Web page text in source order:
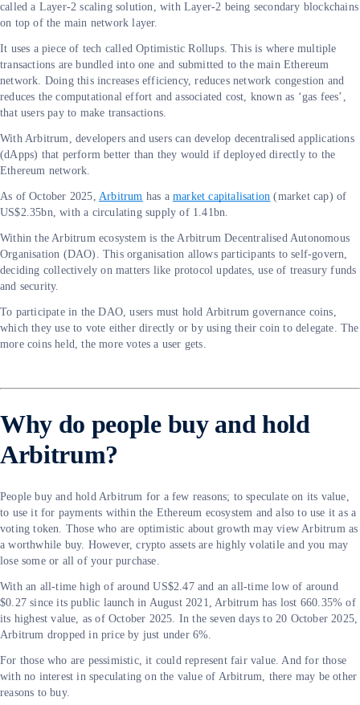
called a Layer-2 scaling solution, with Layer-2 being secondary blockchains
on top of the main network layer.
It uses a piece of tech called Optimistic Rollups. This is where multiple
transactions are bundled into one and submitted to the main Ethereum
network. Doing this increases efficiency, reduces network congestion and
reduces the computational effort and associated cost, known as ‘gas fees’,
that users pay to make transactions.
With Arbitrum, developers and users can develop decentralised applications
(dApps) that perform better than they would if deployed directly to the
Ethereum network.
As of October 2025, Arbitrum has amarket capitalisation (market cap) of
US$2.35bn, with a circulating supply of 1.41bn.
Within the Arbitrum ecosystem is the Arbitrum Decentralised Autonomous
Organisation (DAO). This organisation allows participants to self-govern,
deciding collectively on matters like protocol updates, use of treasury funds
and security.
To participate in the DAO, users must hold Arbitrum governance coins,
which they use to vote either directly or by using their coin to delegate. The
more coins held, the more votes a user gets.
Why do people buy and hold
Arbitrum?
People buy and hold Arbitrum for a few reasons; to speculate on its value,
to use it for payments within the Ethereum ecosystem and also to use it as a
voting token. Those who are optimistic about growth may view Arbitrum as
a worthwhile buy. However, crypto assets are highly volatile and you may
lose some or all of your purchase.
With an all-time high of around US$2.47 and an all-time low of around
$0.27 since its public launch in August 2021, Arbitrum has lost 660.35% of
its highest value, as of October 2025. In the seven days to 20 October 2025,
Arbitrum dropped in price by just under 6%.
For those who are pessimistic, it could represent fair value. And for those
with no interest in speculating on the value of Arbitrum, there may be other
reasons to buy.